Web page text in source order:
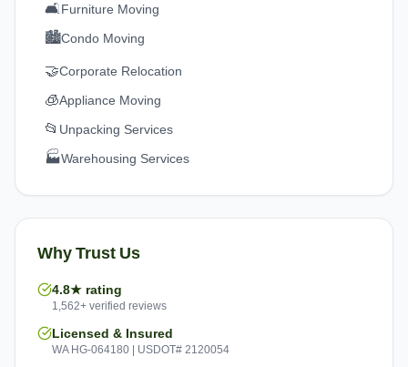
🛋️Furniture Moving
🏙️Condo Moving
🤝Corporate Relocation
🧊Appliance Moving
📂 Unpacking Services
🏭Warehousing Services
Why Trust Us
4.8★ rating
1,562+ verified reviews
Licensed & Insured
WA HG-064180 | USDOT# 2120054